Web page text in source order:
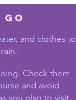
and clothes to
Check them
and avoid
you plan to visit.